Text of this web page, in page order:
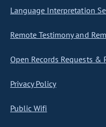
Language Interpretation
Remote Testimony and
Open Records Requests &
Privacy Policy
Public Wifi